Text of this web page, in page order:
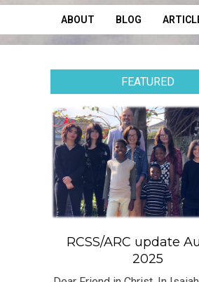
Secondary
Navigation
ABOUT BLOG
FEATURED
RCSS/ARC update
2025